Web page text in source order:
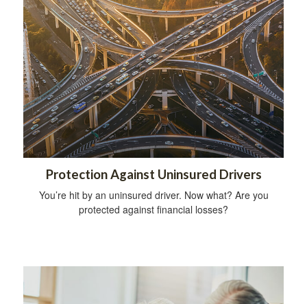
Protection Against Uninsured Drivers
You’re hit by an uninsured driver. Now what? Are you
protected against financial losses?